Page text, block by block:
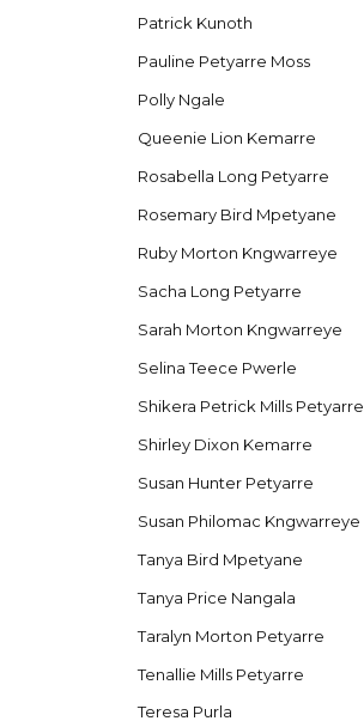
Patrick Kunoth
Pauline Petyarre Moss
Polly Ngale
Queenie Lion Kemarre
Rosabella Long Petyarre
Rosemary Bird Mpetyane
Ruby Morton Kngwarreye
Sacha Long Petyarre
Sarah Morton Kngwarreye
Selina Teece Pwerle
Shikera Petrick Mills Petyarre
Shirley Dixon Kemarre
Susan Hunter Petyarre
Susan Philomac Kngwarreye
Tanya Bird Mpetyane
Tanya Price Nangala
Taralyn Morton Petyarre
Tenallie Mills Petyarre
Teresa Purla